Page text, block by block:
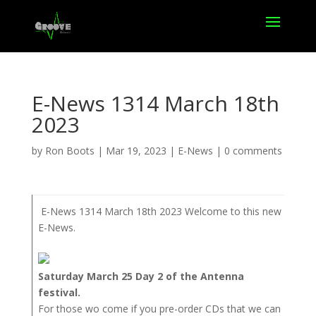
E-News 1314 March 18th
2023
by Ron Boots | Mar 19, 2023 | E-News | 0 comments
E-News 1314 March 18th 2023 Welcome to this new
E-News.
Saturday March 25 Day 2 of the Antenna
festival.
For those wo come if you pre-order CDs that we can